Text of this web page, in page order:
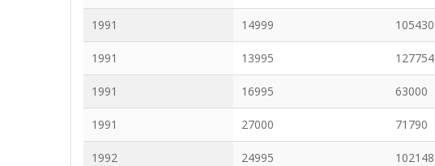
1991 14999 105430
1991 13995 127754
1991 16995 63000
1991 27000 71790
1992 24995 102148